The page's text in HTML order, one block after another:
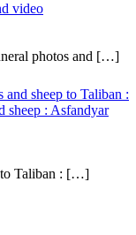
video
photos and […]
and sheep to Taliban :
sheep : Asfandyar
Taliban : […]